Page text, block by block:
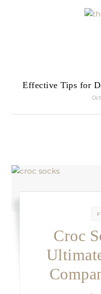
Effective Tips for
Croc